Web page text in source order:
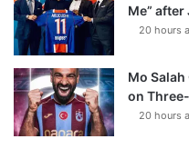
Me” after
20 hours
Mo
on
20 hours